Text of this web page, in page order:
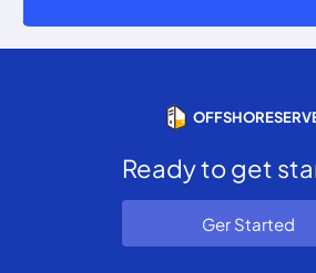
Ready to get
Ger Started